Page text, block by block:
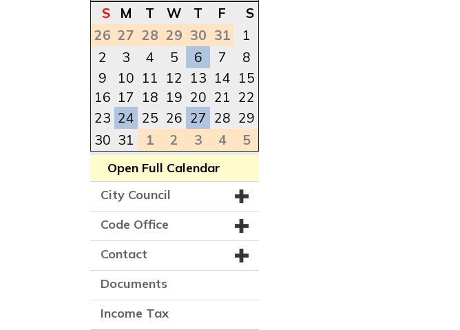
S
M T W T F
S
26 27 28 29 30 31
1
2
3 4 5 6 7
8
9
10 11 12 13 14 15
16 17 18 19 20 21 22
23 24 25 26 27 28 29
30 31 1 2 3 4 5
Open Full Calendar
City Council
Code Office
Contact
Documents
Income Tax